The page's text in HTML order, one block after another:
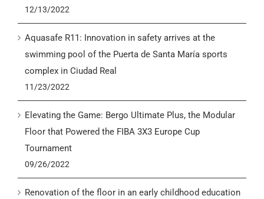
12/13/2022
Aquasafe R11: Innovation in safety arrives at the
swimming pool of the Puerta de Santa María sports
complex in Ciudad Real
11/23/2022
Elevating the Game: Bergo Ultimate Plus, the Modular
Floor that Powered the FIBA 3X3 Europe Cup
Tournament
09/26/2022
Renovation of the floor in an early childhood education